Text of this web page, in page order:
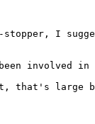
stopper, I
involved
large